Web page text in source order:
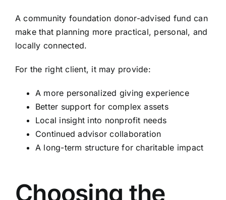
A community foundation donor-advised fund can
make that planning more practical, personal, and
locally connected.
For the right client, it may provide:
A more personalized giving experience
Better support for complex assets
Local insight into nonprofit needs
Continued advisor collaboration
A long-term structure for charitable impact
Choosing the